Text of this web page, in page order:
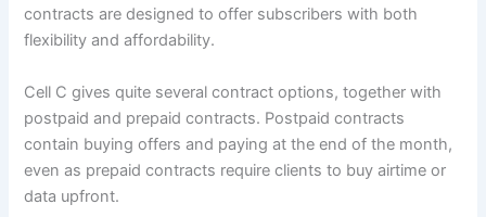
contracts are designed to offer subscribers with both
flexibility and affordability.
Cell C gives quite several contract options, together with
postpaid and prepaid contracts. Postpaid contracts
contain buying offers and paying at the end of the month,
even as prepaid contracts require clients to buy airtime or
data upfront.